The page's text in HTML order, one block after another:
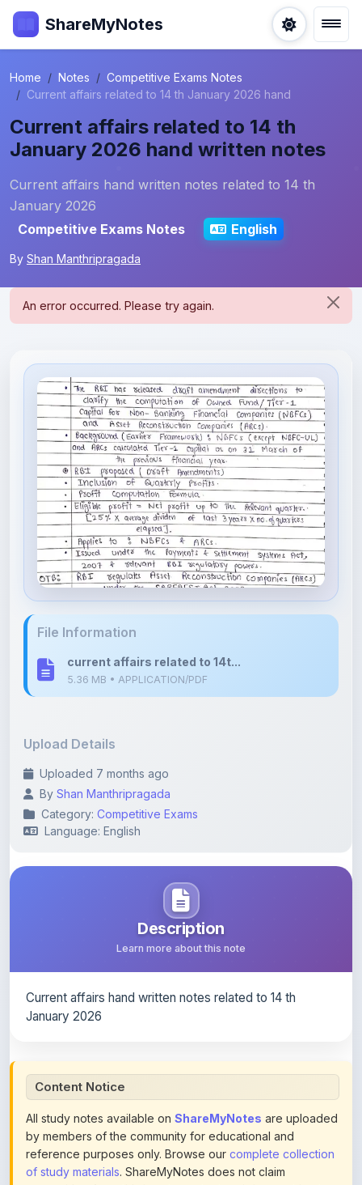
ShareMyNotes
Home Notes
Competitive Exams Notes
Current affairs related to 14 th January 2026 hand
Current affairs related to 14 th
January 2026 hand written notes
Current affairs hand written notes related to 14 th
January 2026
Competitive Exams Notes
English
By Shan Manthripragada
current affairs related to 14t...
Uploaded 7 months ago
Category: Competitive Exams
Language: English
Description
Learn more about this note
All study notes available on
by members of the community for educational and
reference purposes only. Browse ourcomplete collection
of study materials. ShareMyNotes does not claim
ownership of any third-party content and does not host or
promote copyrighted books or official publications.